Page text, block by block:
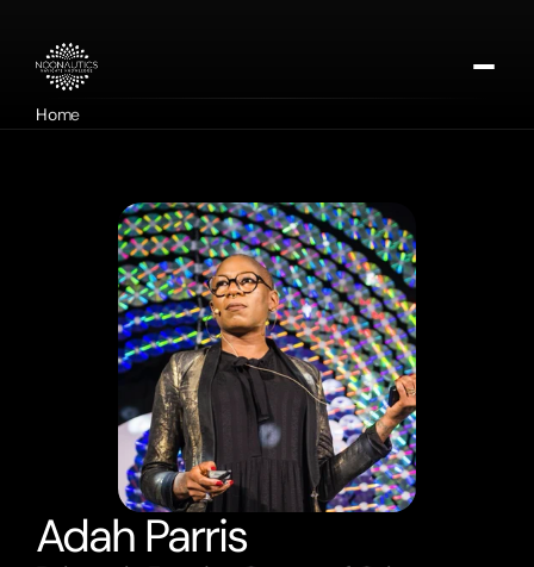
Home
Apply for DMTx Donate Now
Adah Parris